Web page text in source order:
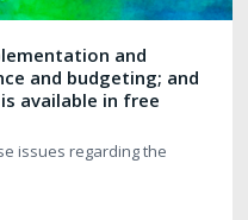
and
and budgeting; and
available in free
issues regarding the